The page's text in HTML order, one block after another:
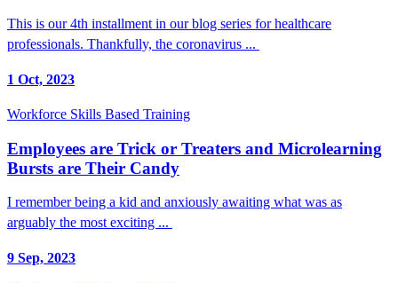
This is our 4th installment in our blog series for healthcare
professionals. Thankfully, the coronavirus ...
1 Oct, 2023
Workforce Skills Based Training
Employees are Trick or Treaters and Microlearning
Bursts are Their Candy
I remember being a kid and anxiously awaiting what was as
arguably the most exciting ...
9 Sep, 2023